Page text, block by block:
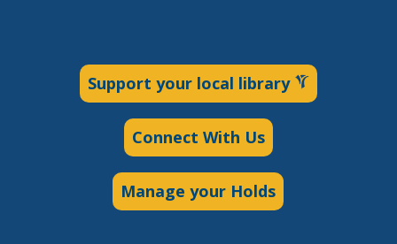
Support your local library
Connect With Us
Manage your Holds